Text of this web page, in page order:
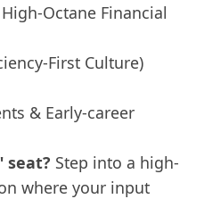
Octane Financial
First Culture)
& Early-career
seat? Step into a high-
where your input